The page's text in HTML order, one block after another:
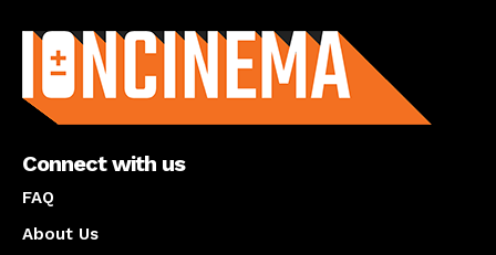
Connect with us
FAQ
About Us